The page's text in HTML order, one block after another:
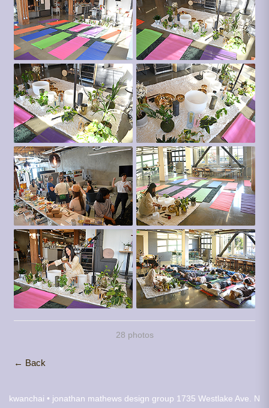
28 photos
← Back
kwanchai • jonathan mathews design group 1735 Westlake Ave. N